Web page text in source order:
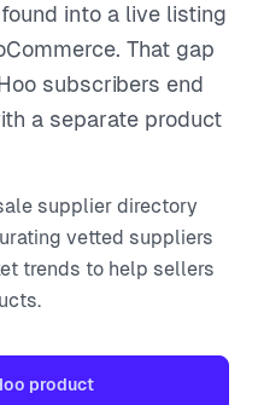
into a live listing
That gap
subscribers end
a separate product
supplier directory
vetted suppliers
trends to help sellers
product